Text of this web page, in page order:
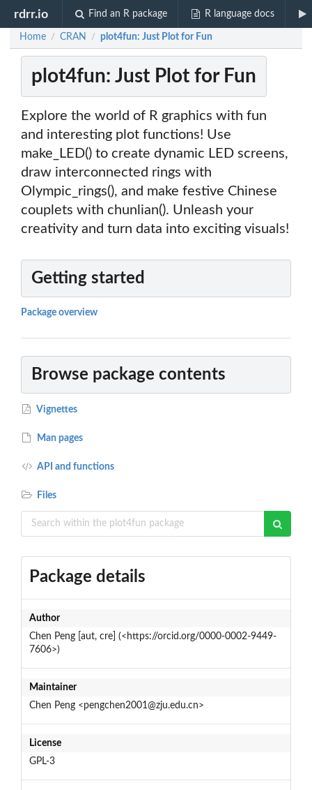
rdrr.io Find an R package R language docs
Home / CRAN / plot4fun: Just Plot for Fun
plot4fun: Just Plot for Fun
Explore the world of R graphics with fun
and interesting plot functions! Use
make_LED() to create dynamic LED screens,
draw interconnected rings with
Olympic_rings(), and make festive Chinese
couplets with chunlian(). Unleash your
creativity and turn data into exciting visuals!
Getting started
Package overview
Browse package contents
Vignettes
Man pages
API and functions
Files
Package details
Author
Chen Peng [aut, cre] (<https://orcid.org/0000-0002-9449-
7606>)
Maintainer
Chen Peng <pengchen2001@zju.edu.cn>
License
GPL-3